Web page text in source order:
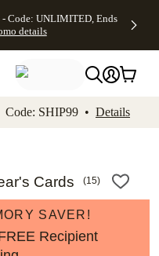
Accessibility
Code: UNLIMITED, Ends
details
Code: SHIP99 • Details
Cards (15)
SAVER!
Recipient